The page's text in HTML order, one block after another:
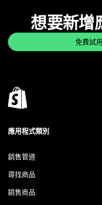
想要新增
免費試
應用程式類別
銷售管道
尋找商品
銷售商品